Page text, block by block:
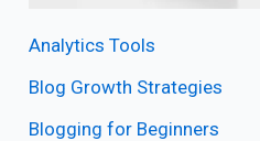
Analytics Tools
Blog Growth Strategies
Blogging for Beginners